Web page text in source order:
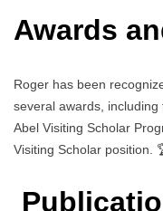
Awards
Roger has been
several awards, including
Abel Visiting Scholar
Visiting Scholar position.